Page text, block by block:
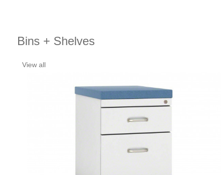
Bins + Shelves
View all